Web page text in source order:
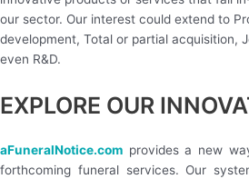
our sector. Our interest could extend to
development, Total or partial acquisition,
even R&D.
EXPLORE OUR
aFuneralNotice.com provides a new
forthcoming funeral services. Our